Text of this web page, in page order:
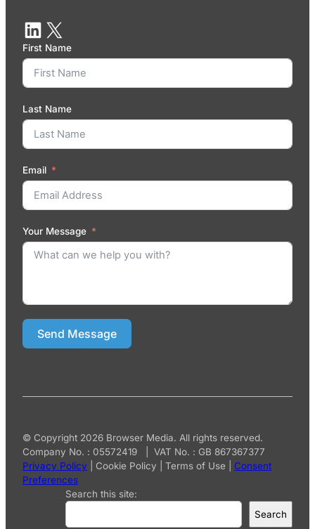
First Name
Last Name
Email
Your Message
Send Message
© Copyright 2026 Browser Media. All rights reserved.
Company No. : 05572419 | VAT No. : GB 867367377
Privacy Policy
Cookie Policy Terms of Use
Consent
Preferences
Search this site:
Search